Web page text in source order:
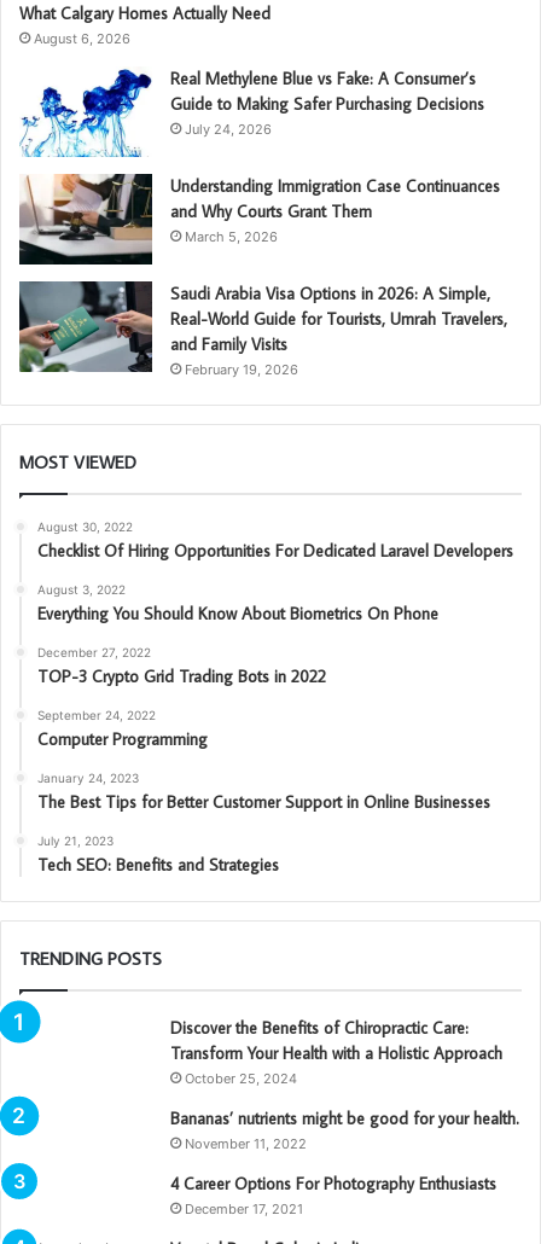
What Calgary Homes Actually Need
August 6, 2026
Real Methylene Blue vs Fake: A Consumer’s
Guide to Making Safer Purchasing Decisions
July 24, 2026
Understanding Immigration Case Continuances
and Why Courts Grant Them
March 5, 2026
Saudi Arabia Visa Options in 2026: A Simple,
Real-World Guide for Tourists, Umrah Travelers,
and Family Visits
February 19, 2026
MOST VIEWED
August 30, 2022
Checklist Of Hiring Opportunities For Dedicated Laravel Developers
August 3, 2022
Everything You Should Know About Biometrics On Phone
December 27, 2022
TOP-3 Crypto Grid Trading Bots in 2022
September 24, 2022
Computer Programming
January 24, 2023
The Best Tips for Better Customer Support in Online Businesses
July 21, 2023
Tech SEO: Benefits and Strategies
TRENDING POSTS
Discover the Benefits of Chiropractic Care:
Transform Your Health with a Holistic Approach
October 25, 2024
Bananas’ nutrients might be good for your health.
November 11, 2022
4 Career Options For Photography Enthusiasts
December 17, 2021